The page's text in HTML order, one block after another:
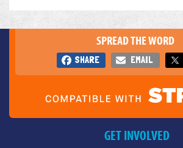
SPREAD THE WORD
SHARE EMAIL
GET INVOLVED